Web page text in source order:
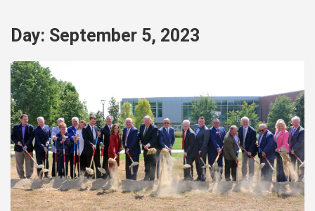
Day: September 5, 2023